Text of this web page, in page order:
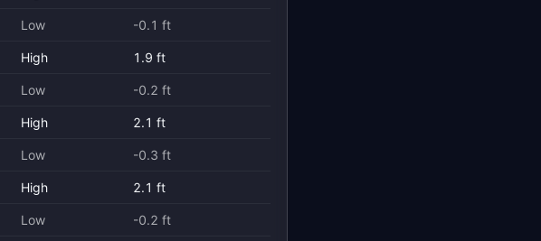
Low -0.1 ft
High 1.9 ft
Low -0.2 ft
High 2.1 ft
Low -0.3 ft
High 2.1 ft
Low -0.2 ft